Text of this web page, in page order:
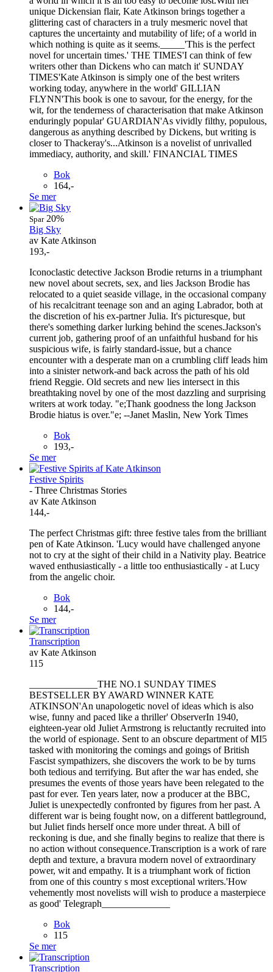
unique Dickensian flair, Kate Atkinson brings together a
glittering cast of characters in a truly mesmeric novel that
captures the uncertainty and mutability of life; of a world in
which nothing is quite as it seems._____'This is the perfect
novel for uncertain times.' THE TIMES'I can think of few
writers other than Dickens who can match it' SUNDAY
TIMES'Kate Atkinson is simply one of the best writers
working today, anywhere in the world' GILLIAN
FLYNN'This book is one to savour, for the energy, for the
wit, for the tenderness of characterisation that make Atkinson
enduringly popular' GUARDIAN'As vividly filthy, populous,
dangerous as anything described by Dickens, but writing is
closer to Thackeray's...Atkinson is a novelist of unrivalled
immediacy, authority, and skill.' FINANCIAL TIMES
Bok
164,-
Se mer
Spar20%
Big Sky
av Kate Atkinson
193,-
Iconoclastic detective Jackson Brodie returns in a triumphant
new novel about secrets, sex, and lies Jackson Brodie has
relocated to a quiet seaside village, in the occasional company
of his recalcitrant teenage son and an aging Labrador, both at
the discretion of his ex-partner Julia. It's picturesque, but
there's something darker lurking behind the scenes.Jackson's
current job, gathering proof of an unfaithful husband for his
suspicious wife, is fairly standard-issue, but a chance
encounter with a desperate man on a crumbling cliff leads him
into a sinister network-and back across the path of his old
friend Reggie. Old secrets and new lies intersect in this
breathtaking novel by one of the most dazzling and surprising
writers at work today. "e;Thank goodness the long Jackson
Brodie hiatus is over."e; --Janet Maslin, New York Times
Bok
193,-
Se mer
Festive Spirits
- Three Christmas Stories
av Kate Atkinson
144,-
The perfect Christmas gift: three festive tales from the brilliant
pen of Kate Atkinson. 'Lucy would have challenged anyone
not to cry at the sight of their child in a Nativity play. Beatrice
waved enthusiastically - a little too enthusiastically - at Lucy
from the angelic choir.
Bok
144,-
Se mer
Transcription
av Kate Atkinson
115
______________THE NO.1 SUNDAY TIMES
BESTSELLER BY AWARD WINNER KATE
ATKINSON'An unapologetic novel of ideas which is also
wise, funny and paced like a thriller' ObserverIn 1940,
eighteen-year old Juliet Armstrong is reluctantly recruited into
the world of espionage. Sent to an obscure department of MI5
tasked with monitoring the comings and goings of British
Fascist sympathizers, she discovers the work to be by turns
both tedious and terrifying. But after the war has ended, she
presumes the events of those years have been relegated to the
past for ever. Ten years later, now a producer at the BBC,
Juliet is unexpectedly confronted by figures from her past. A
different war is being fought now, on a different battleground,
but Juliet finds herself once more under threat. A bill of
reckoning is due, and she finally begins to realize that there is
no action without consequence.Transcription is a work of rare
depth and texture, a bravura modern novel of extraordinary
power, wit and empathy. It is a triumphant work of fiction
from one of this country s most exceptional writers.'How
vehemently most novelists will wish to produce a masterpiece
as good' Telegraph______________
Bok
115
Se mer
Transcription